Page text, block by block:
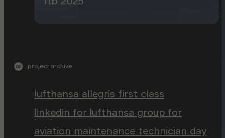
02 project archive
lufthansa allegris first class
communication
linkedin for lufthansa group for
business
aviation maintenance technician day